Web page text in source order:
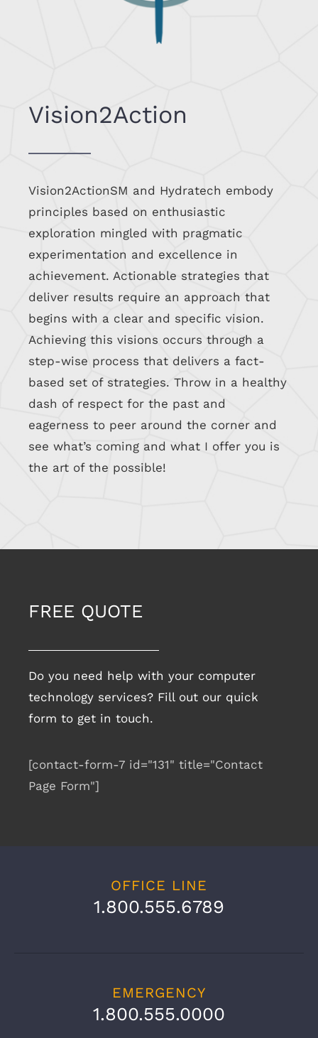
Vision2Action
Vision2ActionSM and Hydratech embody
principles based on enthusiastic
exploration mingled with pragmatic
experimentation and excellence in
achievement. Actionable strategies that
deliver results require an approach that
begins with a clear and specific vision.
Achieving this visions occurs through a
step-wise process that delivers a fact-
based set of strategies. Throw in a healthy
dash of respect for the past and
eagerness to peer around the corner and
see what’s coming and what I offer you is
the art of the possible!
FREE QUOTE
Do you need help with your computer
technology services? Fill out our quick
form to get in touch.
[contact-form-7 id="131" title="Contact
Page Form"]
OFFICE LINE
1.800.555.6789
EMERGENCY
1.800.555.0000